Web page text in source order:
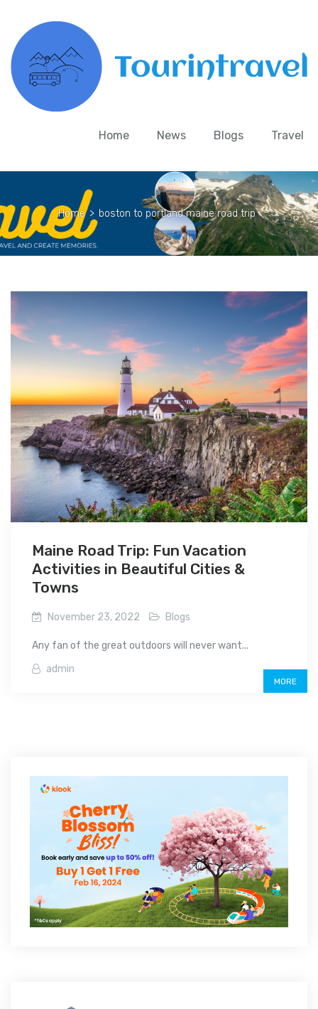
Home News Blogs Travel
Home > boston to portland maine road trip
Maine Road Trip: Fun Vacation
Activities in Beautiful Cities &
Towns
November 23, 2022 Blogs
Any fan of the great outdoors will never want...
admin
MORE